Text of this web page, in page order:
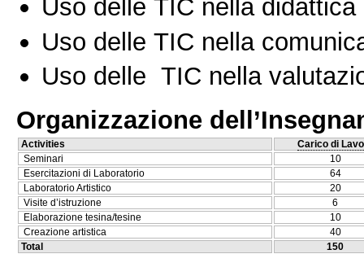
Uso delle TIC nella
Uso delle TIC nella
Uso delle TIC nella
Organizzazione
Activities
Carico di
Seminari
10
Esercitazioni di Laboratorio
64
Laboratorio Artistico
20
Visite d’istruzione
6
Elaborazione tesina/tesine
10
Creazione artistica
40
Total
150